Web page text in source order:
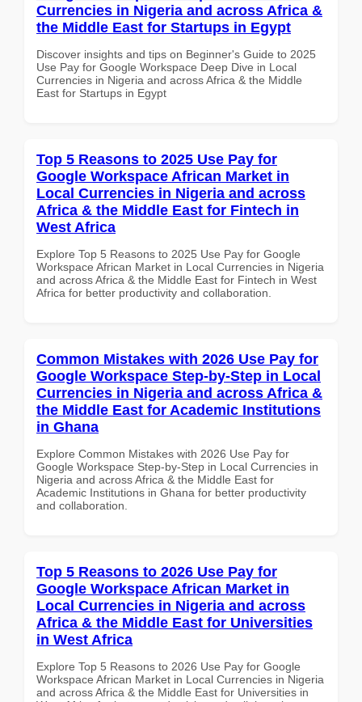
Currencies in Nigeria and across Africa &
the Middle East for Startups in Egypt
Discover insights and tips on Beginner's Guide to 2025
Use Pay for Google Workspace Deep Dive in Local
Currencies in Nigeria and across Africa & the Middle
East for Startups in Egypt
Top 5 Reasons to 2025 Use Pay for
Google Workspace African Market in
Local Currencies in Nigeria and across
Africa & the Middle East for Fintech in
West Africa
Explore Top 5 Reasons to 2025 Use Pay for Google
Workspace African Market in Local Currencies in Nigeria
and across Africa & the Middle East for Fintech in West
Africa for better productivity and collaboration.
Common Mistakes with 2026 Use Pay for
Google Workspace Step-by-Step in Local
Currencies in Nigeria and across Africa &
the Middle East for Academic Institutions
in Ghana
Explore Common Mistakes with 2026 Use Pay for
Google Workspace Step-by-Step in Local Currencies in
Nigeria and across Africa & the Middle East for
Academic Institutions in Ghana for better productivity
and collaboration.
Top 5 Reasons to 2026 Use Pay for
Google Workspace African Market in
Local Currencies in Nigeria and across
Africa & the Middle East for Universities
in West Africa
Explore Top 5 Reasons to 2026 Use Pay for Google
Workspace African Market in Local Currencies in Nigeria
and across Africa & the Middle East for Universities in